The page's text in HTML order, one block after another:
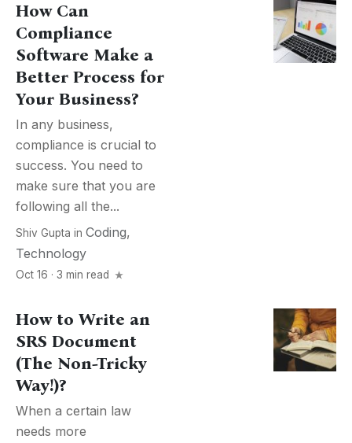
How Can
Compliance
Software Make a
Better Process for
Your Business?
In any business,
compliance is crucial to
success. You need to
make sure that you are
following all the...
Shiv Gupta in Coding,
Technology
Oct 16 · 3 min read
How to Write an
SRS Document
(The Non-Tricky
Way!)?
When a certain law
needs more